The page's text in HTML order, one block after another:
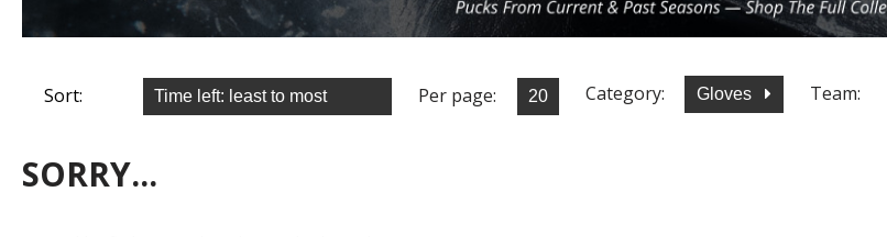
Sort: Per page: Category: Gloves Team:
SORRY...